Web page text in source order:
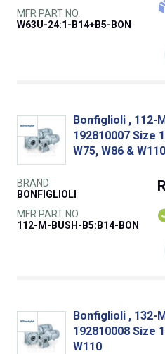
MFR PART NO.
W63U-24:1-B14+B5-BON
Bonfiglioli , 112-
192810007 Size
W75, W86 & W110
BRAND
BONFIGLIOLI
MFR PART NO.
112-M-BUSH-B5:B14-BON
Bonfiglioli , 132-
192810008 Size
W110